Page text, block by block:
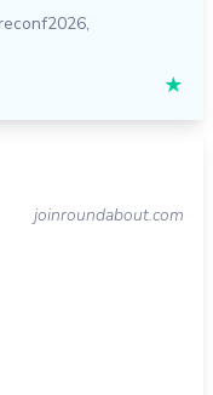
,
★
joinroundabout.com